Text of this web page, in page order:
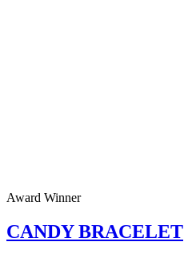
Award Winner
CANDY BRACELET